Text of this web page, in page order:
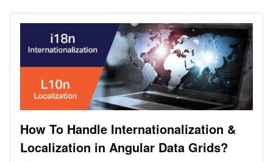
How To Handle Internationalization &
Localization in Angular Data Grids?